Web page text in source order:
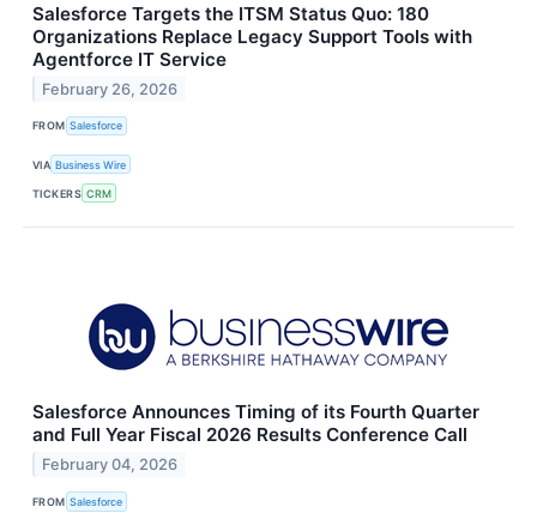
Salesforce Targets the ITSM Status Quo: 180
Organizations Replace Legacy Support Tools with
Agentforce IT Service
February 26, 2026
FROM Salesforce
VIA Business Wire
TICKERS CRM
Salesforce Announces Timing of its Fourth Quarter
and Full Year Fiscal 2026 Results Conference Call
February 04, 2026
FROM Salesforce